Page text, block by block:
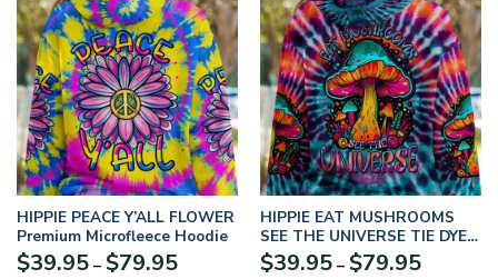
HIPPIE PEACE Y’ALL FLOWER
Premium Microfleece Hoodie
$39.95– $79.95
HIPPIE EAT MUSHROOMS
SEE THE UNIVERSE TIE DYE
Premium Microfleece Hoodie
$39.95– $79.95